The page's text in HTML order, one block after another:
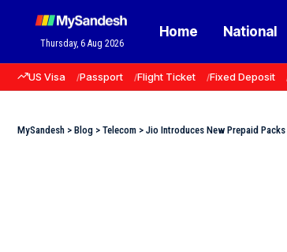
Thursday, 6 Aug 2026
Home National
US Visa Passport Flight Ticket Fixed Deposit
MySandesh > Blog > Telecom > Jio Introduces New Prepaid